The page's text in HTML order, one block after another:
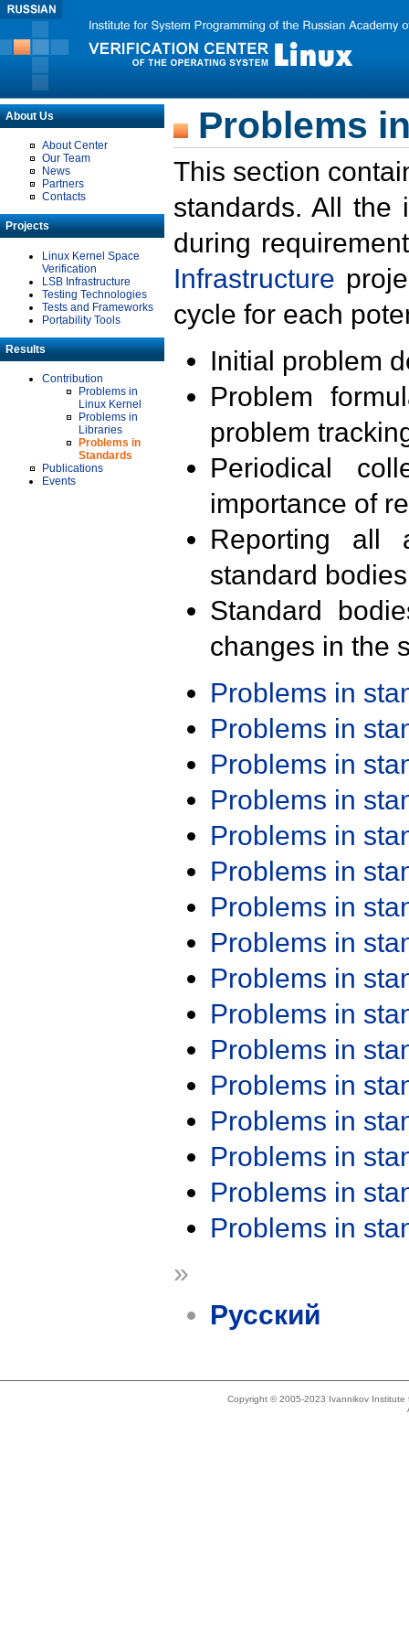
About Us
About Center
Our Team
News
Partners
Contacts
Projects
Linux Kernel Space
Verification
LSB Infrastructure
Testing Technologies
Tests and Frameworks
Portability Tools
Results
Contribution
Problems in
Linux Kernel
Problems in
Libraries
Problems in
Standards
Publications
Events
Problems
This section
standards. All the
during
Infrastructure
cycle for each
Initial problem
Problem
problem
Periodical
importance of
Reporting all
standard
Standard
changes in the
Problems in
Problems in
Problems in
Problems in
Problems in
Problems in
Problems in
Problems in
Problems in
Problems in
Problems in
Problems in
Problems in
Problems in
Problems in
Problems in
»
Русский
Copyright © 2005-2023 Ivannikov Institute